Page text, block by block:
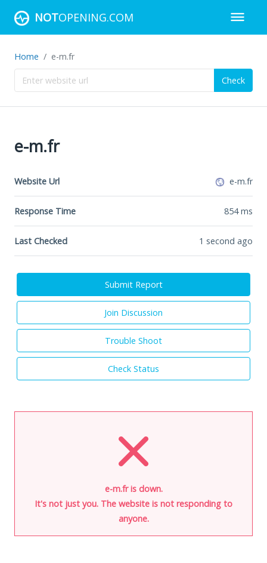
NOTOPENING.COM
Home e-m.fr
Check
e-m.fr
Website Url e-m.fr
Response Time 854ms
Last Checked 1 second ago
Submit Report
Join Discussion
Trouble Shoot
Check Status
e-m.fr is down.
It's not just you. The website is not responding to
anyone.